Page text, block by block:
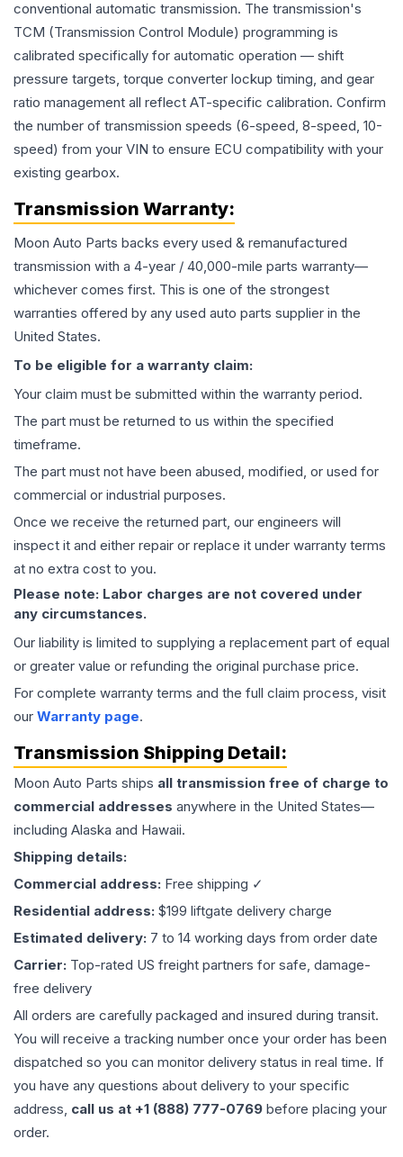
conventional automatic transmission. The transmission's
TCM (Transmission Control Module) programming is
calibrated specifically for automatic operation — shift
pressure targets, torque converter lockup timing, and gear
ratio management all reflect AT-specific calibration. Confirm
the number of transmission speeds (6-speed, 8-speed, 10-
speed) from your VIN to ensure ECU compatibility with your
existing gearbox.
Transmission Warranty:
Moon Auto Parts backs every used & remanufactured
transmission with a 4-year / 40,000-mile parts warranty—
whichever comes first. This is one of the strongest
warranties offered by any used auto parts supplier in the
United States.
To be eligible for a warranty claim:
Your claim must be submitted within the warranty period.
The part must be returned to us within the specified
timeframe.
The part must not have been abused, modified, or used for
commercial or industrial purposes.
Once we receive the returned part, our engineers will
inspect it and either repair or replace it under warranty terms
at no extra cost to you.
Please note: Labor charges are not covered under
any circumstances.
Our liability is limited to supplying a replacement part of equal
or greater value or refunding the original purchase price.
For complete warranty terms and the full claim process, visit
our Warranty page.
Transmission Shipping Detail:
Moon Auto Parts ships all transmission free of charge to
commercial addresses anywhere in the United States—
including Alaska and Hawaii.
Shipping details:
Commercial address: Free shipping ✓
Residential address: $199 liftgate delivery charge
Estimated delivery: 7 to 14 working days from order date
Carrier: Top-rated US freight partners for safe, damage-
free delivery
All orders are carefully packaged and insured during transit.
You will receive a tracking number once your order has been
dispatched so you can monitor delivery status in real time. If
you have any questions about delivery to your specific
address, call us at +1 (888) 777-0769 before placing your
order.